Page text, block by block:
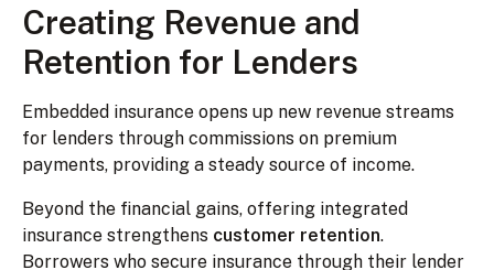
Creating Revenue and
Retention for Lenders
Embedded insurance opens up new revenue streams
for lenders through commissions on premium
payments, providing a steady source of income.
Beyond the financial gains, offering integrated
insurance strengthens customer retention.
Borrowers who secure insurance through their lender